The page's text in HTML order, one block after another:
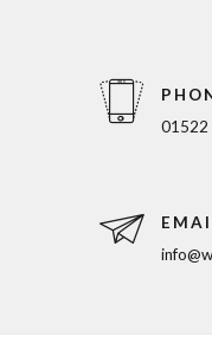
01522